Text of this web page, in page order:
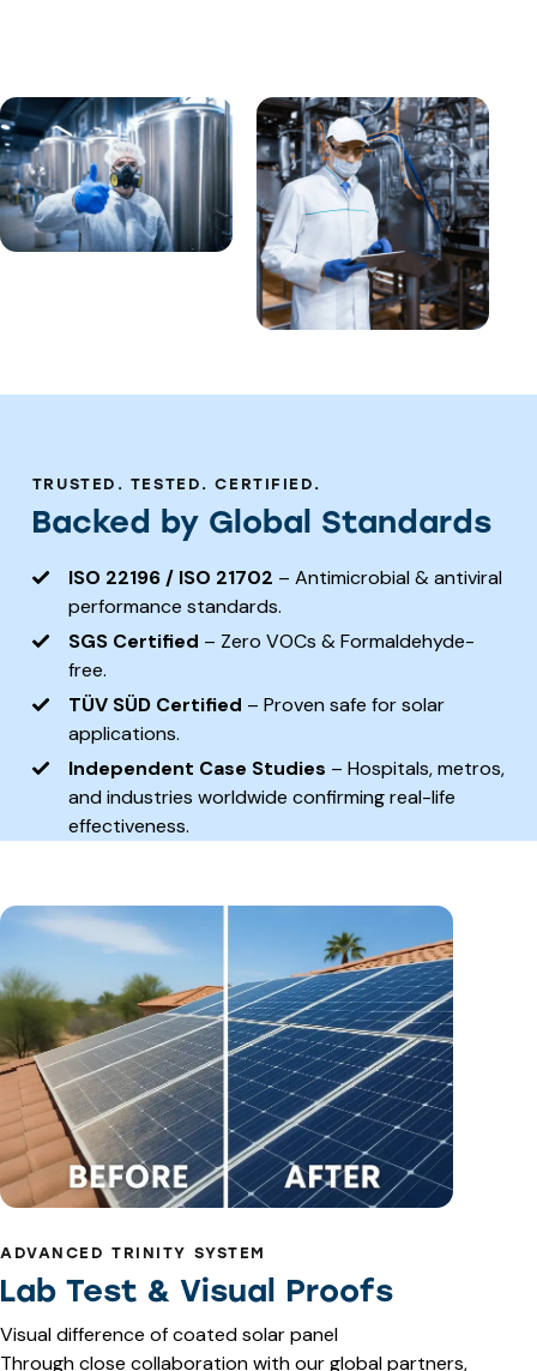
TRUSTED. TESTED. CERTIFIED.
Backed by Global Standards
ISO 22196 / ISO 21702 – Antimicrobial & antiviral
performance standards.
SGS Certified – Zero VOCs & Formaldehyde-
free.
TÜV SÜD Certified – Proven safe for solar
applications.
Independent Case Studies – Hospitals, metros,
and industries worldwide confirming real-life
effectiveness.
ADVANCED TRINITY SYSTEM
Lab Test & Visual Proofs
Visual difference of coated solar panel
Through close collaboration with our global partners,